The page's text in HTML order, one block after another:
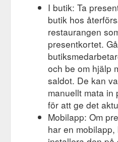
I butik: Ta
butik hos
restaurangen
presentkortet.
och be om hjälp
saldot. De kan
manuellt mata in
för att ge det
Mobilapp: Om
har en